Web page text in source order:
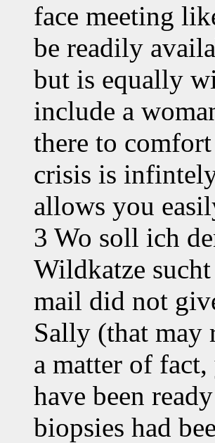
face meeting
be readily
but is equally
include a
there to
crisis is
allows you
3 Wo soll ich
Wildkatze
mail did not
Sally (that may
a matter of
have been
biopsies had